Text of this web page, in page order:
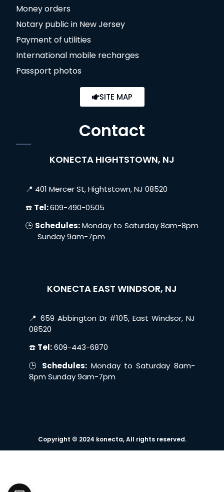
Money orders
Notary public in New Jersey
Payment of utilities
International mobile recharges
Passport photos
SITE MAP
Contact
KONECTA HIGHTSTOWN, NJ
📍 401 Mercer St, Hightstown, NJ 08520
☎️ Tel:609-490-0505
🕒 Schedules:Monday to Saturday 8am-8pm
Sunday 9am-7pm
KONECTA EAST WINDSOR, NJ
📍 659 Abbington Dr #105, East Windsor, NJ
08520
☎️ Tel:609-443-6870
🕒 Schedules: Monday to Saturday 8am-
8pm Sunday 9am-7pm
Copyright © 2024 konecta, All rights reserved.